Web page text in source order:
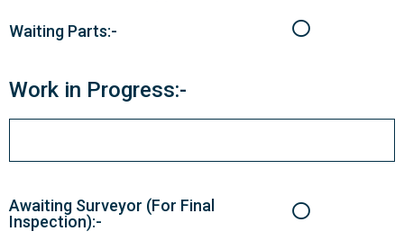
Waiting Parts:-
Work in Progress:-
Awaiting Surveyor (For Final
Inspection):-